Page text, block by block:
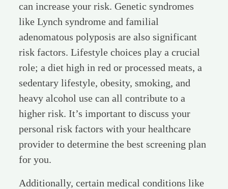
can increase your risk. Genetic syndromes
like Lynch syndrome and familial
adenomatous polyposis are also significant
risk factors. Lifestyle choices play a crucial
role; a diet high in red or processed meats, a
sedentary lifestyle, obesity, smoking, and
heavy alcohol use can all contribute to a
higher risk. It’s important to discuss your
personal risk factors with your healthcare
provider to determine the best screening plan
for you.
Additionally, certain medical conditions like